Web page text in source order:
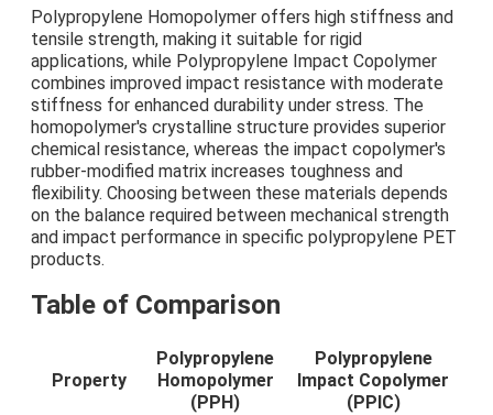
Polypropylene Homopolymer offers high stiffness and
tensile strength, making it suitable for rigid
applications, while Polypropylene Impact Copolymer
combines improved impact resistance with moderate
stiffness for enhanced durability under stress. The
homopolymer's crystalline structure provides superior
chemical resistance, whereas the impact copolymer's
rubber-modified matrix increases toughness and
flexibility. Choosing between these materials depends
on the balance required between mechanical strength
and impact performance in specific polypropylene PET
products.
Table of Comparison
Property
Polypropylene
Homopolymer
(PPH)
Polypropylene
Impact Copolymer
(PPIC)